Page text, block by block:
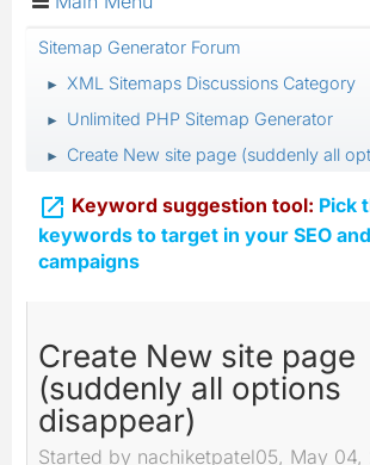
Sitemap Generator Forum
► XML Sitemaps Discussions Category
► Unlimited PHP Sitemap Generator
► Create New site page (suddenly all
 Keyword suggestion tool: Pick
keywords to target in your SEO and
campaigns
Create New site page
(suddenly all options
disappear)
Started by nachiketpatel05, May 04,